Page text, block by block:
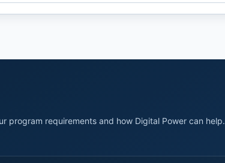
program requirements and how Digital Power can help.